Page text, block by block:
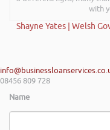
with
Shayne Yates | Welsh
08456 809 728
Name